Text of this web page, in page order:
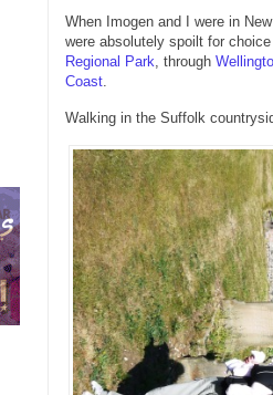
When Imogen and I were in
were absolutely spoilt for
Regional Park, through
Coast.
Walking in the Suffolk